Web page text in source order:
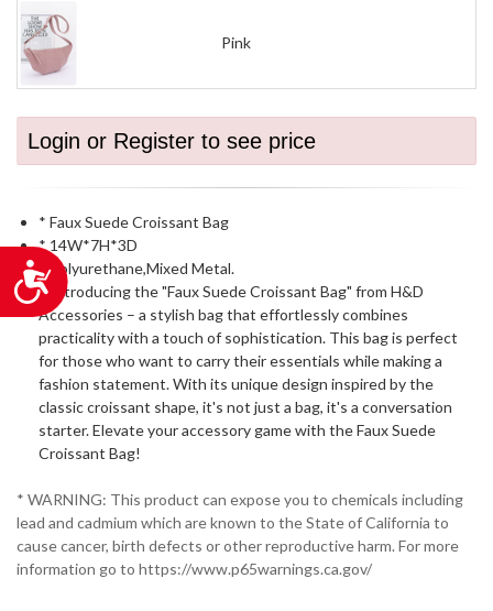
Accessibility
Pink
Login or Register to see price
* Faux Suede Croissant Bag
* 14W*7H*3D
* Polyurethane,Mixed Metal.
* Introducing the "Faux Suede Croissant Bag" from H&D
Accessories – a stylish bag that effortlessly combines
practicality with a touch of sophistication. This bag is perfect
for those who want to carry their essentials while making a
fashion statement. With its unique design inspired by the
classic croissant shape, it's not just a bag, it's a conversation
starter. Elevate your accessory game with the Faux Suede
Croissant Bag!
* WARNING: This product can expose you to chemicals including
lead and cadmium which are known to the State of California to
cause cancer, birth defects or other reproductive harm. For more
information go to https://www.p65warnings.ca.gov/